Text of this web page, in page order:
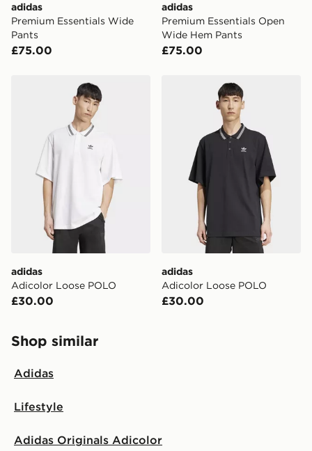
adidas
Premium Essentials Wide
Pants
£75.00
adidas
Premium Essentials Open
Wide Hem Pants
£75.00
adidas Adicolor Loose POLO
adidas
Adicolor Loose POLO
£30.00
adidas Adicolor Loose
adidas
Adicolor Loose POLO
£30.00
Shop similar
Adidas
Lifestyle
Adidas Originals Adicolor